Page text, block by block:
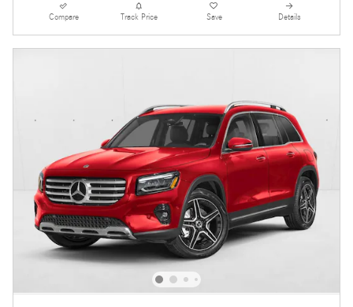
Compare Track Price Save Details